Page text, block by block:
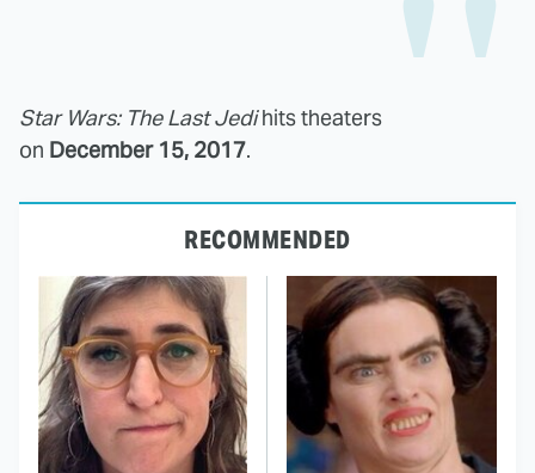
Star Wars: The Last Jedihits theaters
on December 15, 2017.
RECOMMENDED